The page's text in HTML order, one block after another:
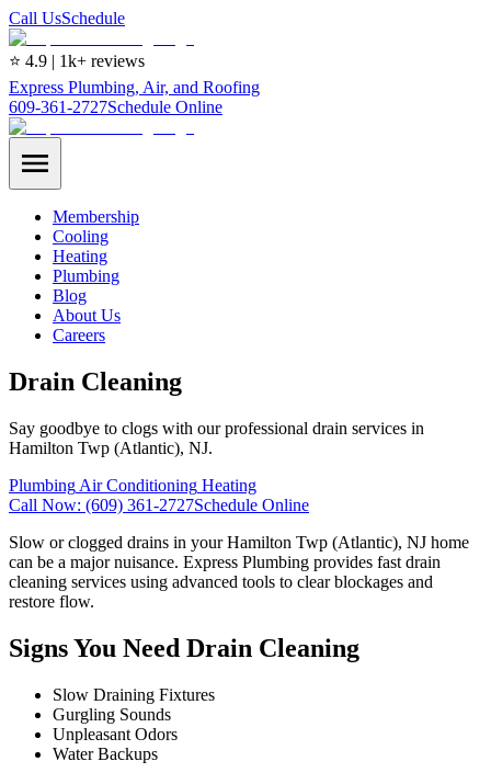
Call UsSchedule
⭐ 4.9 | 1k+ reviews
Express Plumbing, Air, and Roofing
609-361-2727Schedule Online
Membership
Cooling
Heating
Plumbing
Blog
About Us
Careers
Drain Cleaning
Say goodbye to clogs with our professional drain services in
Hamilton Twp (Atlantic), NJ.
Plumbing Air Conditioning Heating
Call Now: (609) 361-2727Schedule Online
Slow or clogged drains in your Hamilton Twp (Atlantic), NJ home
can be a major nuisance. Express Plumbing provides fast drain
cleaning services using advanced tools to clear blockages and
restore flow.
Signs You Need Drain Cleaning
Slow Draining Fixtures
Gurgling Sounds
Unpleasant Odors
Water Backups